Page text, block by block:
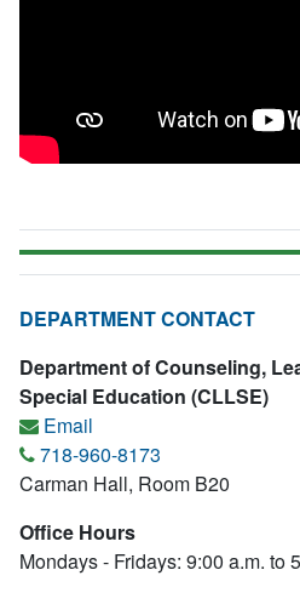
DEPARTMENT CONTACT
Department of Counseling,
Special Education (CLLSE)
Email
718-960-8173
Carman Hall, Room B20
Office Hours
Mondays - Fridays: 9:00 a.m. to